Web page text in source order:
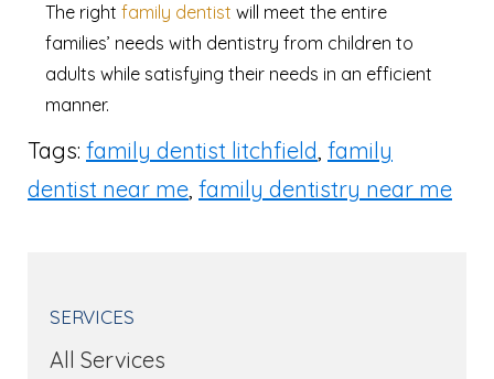
The right family dentist will meet the entire
families’ needs with dentistry from children to
adults while satisfying their needs in an efficient
manner.
Tags: family dentist litchfield, family
dentist near me, family dentistry near me
SERVICES
All Services